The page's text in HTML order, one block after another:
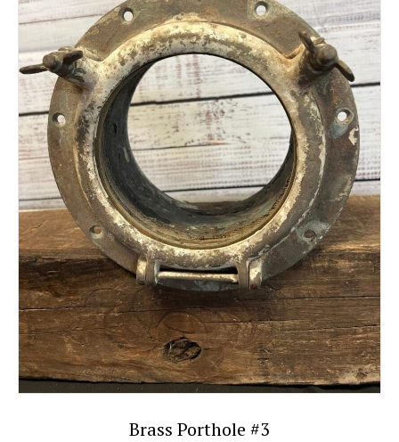
Brass Porthole #3